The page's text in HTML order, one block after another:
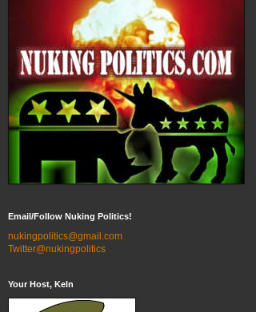
Email/Follow Nuking Politics!
nukingpolitics@gmail.com
Twitter@nukingpolitics
Your Host, Keln